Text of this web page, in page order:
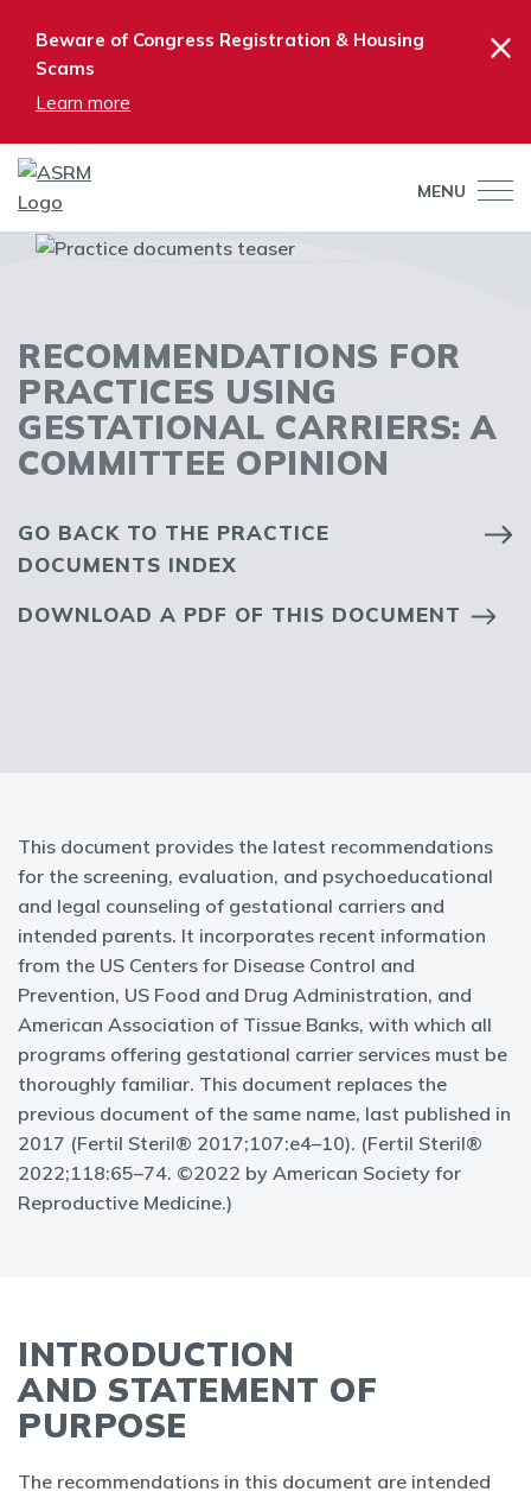
Beware of Congress Registration & Housing
Scams
Learn more
×
MENU
RECOMMENDATIONS FOR
PRACTICES USING
GESTATIONAL CARRIERS: A
COMMITTEE OPINION
GO BACK TO THE PRACTICE
DOCUMENTS INDEX
DOWNLOAD A PDF OF THIS DOCUMENT
This document provides the latest recommendations
for the screening, evaluation, and psychoeducational
and legal counseling of gestational carriers and
intended parents. It incorporates recent information
from the US Centers for Disease Control and
Prevention, US Food and Drug Administration, and
American Association of Tissue Banks, with which all
programs offering gestational carrier services must be
thoroughly familiar. This document replaces the
previous document of the same name, last published in
2017 (Fertil Steril® 2017;107:e4–10). (Fertil Steril®
2022;118:65–74. ©2022 by American Society for
Reproductive Medicine.)
INTRODUCTION
AND STATEMENT OF
PURPOSE
The recommendations in this document are intended